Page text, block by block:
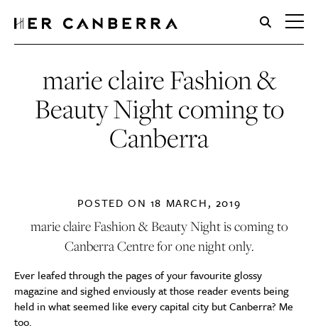
HerCanberra
marie claire Fashion &
Beauty Night coming to
Canberra
POSTED ON 18 MARCH, 2019
marie claire Fashion & Beauty Night is coming to
Canberra Centre for one night only.
Ever leafed through the pages of your favourite glossy
magazine and sighed enviously at those reader events being
held in what seemed like every capital city but Canberra? Me
too.